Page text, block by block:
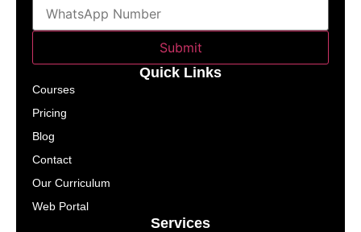
Services
Quick Links
Courses
Pricing
Blog
Contact
Our Curriculum
Web Portal
Submit